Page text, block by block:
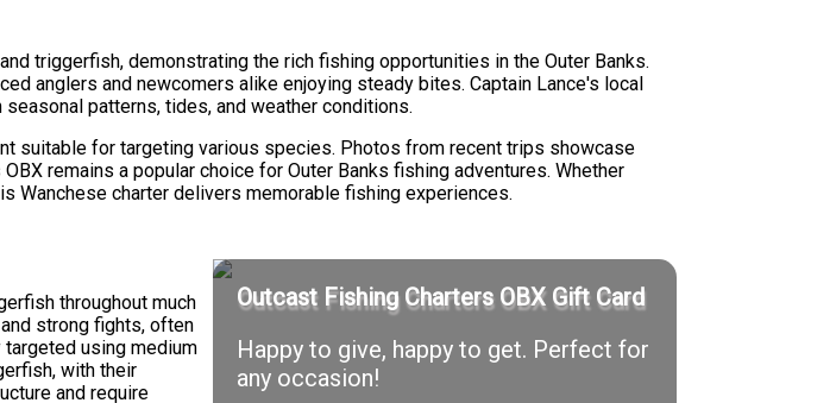
triggerfish, demonstrating the rich fishing opportunities in the Outer Banks.
anglers and newcomers alike enjoying steady bites. Captain Lance's local
patterns, tides, and weather conditions.
suitable for targeting various species. Photos from recent trips showcase
remains a popular choice for Outer Banks fishing adventures. Whether
Wanchese charter delivers memorable fishing experiences.
throughout much
strong fights, often
using medium
with their
and require
Outcast Fishing Charters OBX Gift Card
Happy to give, happy to get. Perfect for
any occasion!